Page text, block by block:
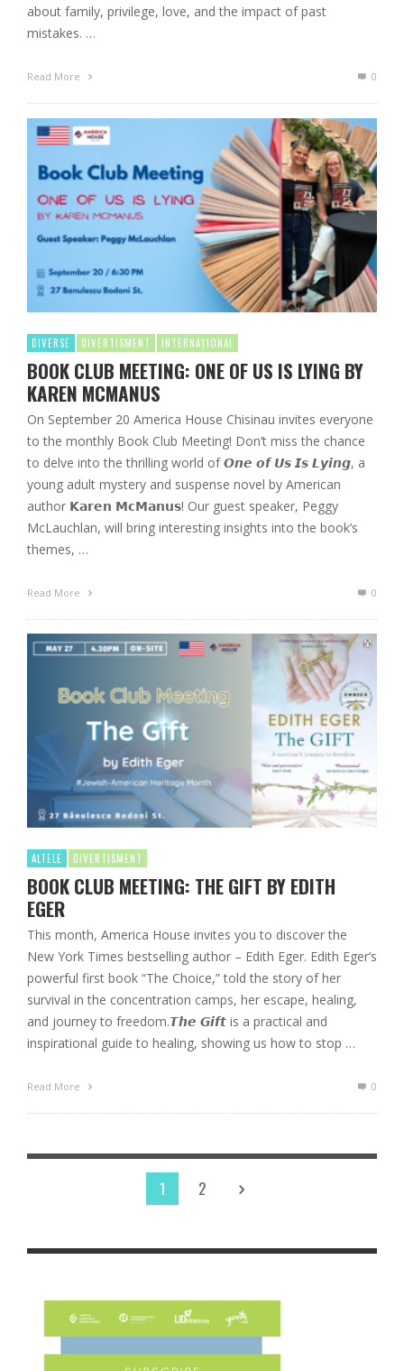
about family, privilege, love, and the impact of past
mistakes. …
Read More 0
DIVERSE DIVERTISMENT INTERNAȚIONAL
BOOK CLUB MEETING: ONE OF US IS LYING BY
KAREN MCMANUS
On September 20 America House Chisinau invites everyone
to the monthly Book Club Meeting! Don’t miss the chance
to delve into the thrilling world of 𝙊𝙣𝙚 𝙤𝙛 𝙐𝙨 𝙄𝙨 𝙇𝙮𝙞𝙣𝙜, a
young adult mystery and suspense novel by American
author 𝗞𝗮𝗿𝗲𝗻 𝗠𝗰𝗠𝗮𝗻𝘂𝘀! Our guest speaker, Peggy
McLauchlan, will bring interesting insights into the book’s
themes, …
Read More 0
ALTELE DIVERTISMENT
BOOK CLUB MEETING: THE GIFT BY EDITH
EGER
This month, America House invites you to discover the
New York Times bestselling author – Edith Eger. Edith Eger’s
powerful first book “The Choice,” told the story of her
survival in the concentration camps, her escape, healing,
and journey to freedom.𝙏𝙝𝙚 𝙂𝙞𝙛𝙩 is a practical and
inspirational guide to healing, showing us how to stop …
Read More 0
1 2